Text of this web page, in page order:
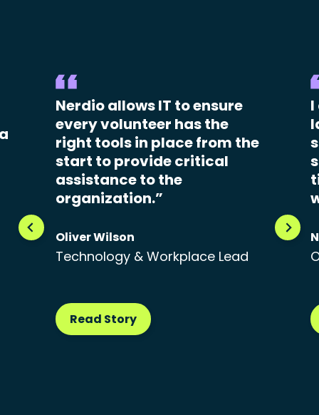
Nerdio allows IT to ensure
every volunteer has the
right tools in place from the
start to provide critical
assistance to the
organization.”
Oliver Wilson
Technology & Workplace Lead
Read Story
I